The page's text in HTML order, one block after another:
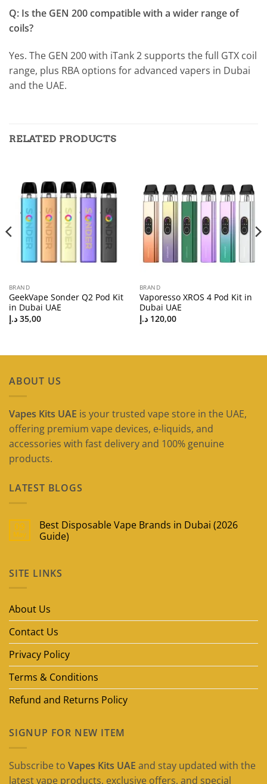
Q: Is the GEN 200 compatible with a wider range of
coils?
Yes. The GEN 200 with iTank 2 supports the full GTX coil
range, plus RBA options for advanced vapers in Dubai
and the UAE.
RELATED PRODUCTS
BRAND
GeekVape Sonder Q2 Pod Kit
in Dubai UAE
35,00 د.إ
BRAND
Vaporesso XROS 4 Pod Kit in
Dubai UAE
120,00 د.إ
ABOUT US
Vapes Kits UAE is your trusted vape store in the UAE,
offering premium vape devices, e-liquids, and
accessories with fast delivery and 100% genuine
products.
LATEST BLOGS
09
May
Best Disposable Vape Brands in Dubai (2026
Guide)
Best
Disposable
Dubai
SITE LINKS
About Us
Contact Us
Privacy Policy
Terms & Conditions
Refund and Returns Policy
SIGNUP FOR NEW ITEM
Subscribe to Vapes Kits UAE and stay updated with the
latest vape products, exclusive offers, and special